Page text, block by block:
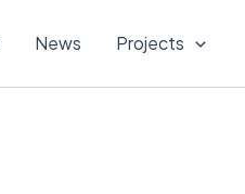
News Projects